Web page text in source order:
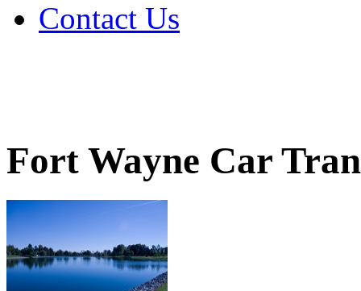
Contact Us
Fort Wayne Car